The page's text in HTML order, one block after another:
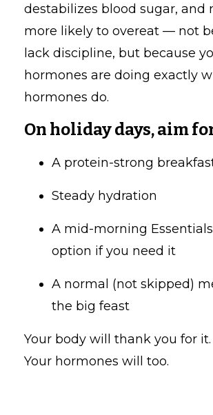
destabilizes blood sugar, and
more likely to overeat — not
lack discipline, but because
hormones are doing exactly
hormones do.
On holiday days, aim
A protein-strong
Steady hydration
A mid-morning
option if you need it
A normal (not skipped)
the big feast
Your body will thank you for it.
Your hormones will too.